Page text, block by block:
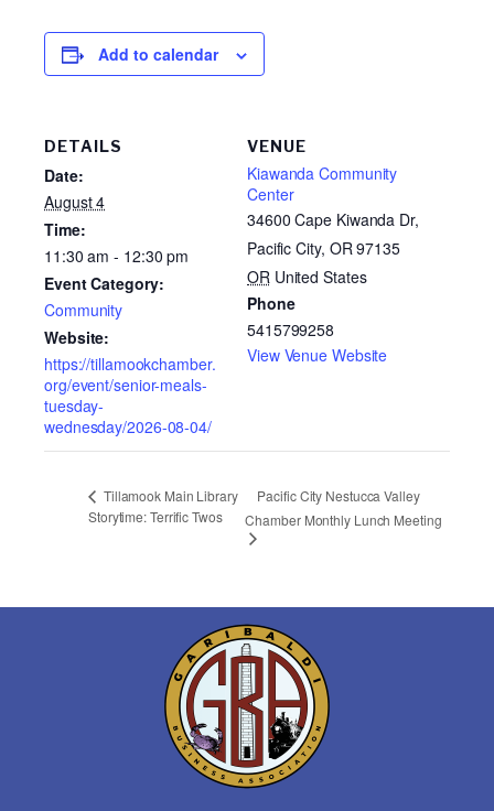
Add to calendar
DETAILS
Date:
August 4
Time:
11:30 am - 12:30 pm
Event Category:
Community
Website:
https://tillamookchamber.
org/event/senior-meals-
tuesday-
wednesday/2026-08-04/
VENUE
Kiawanda Community
Center
34600 Cape Kiwanda Dr,
Pacific City, OR 97135
OR United States
Phone
5415799258
View Venue Website
Tillamook Main Library
Storytime: Terrific Twos
Pacific City Nestucca Valley
Chamber Monthly Lunch Meeting